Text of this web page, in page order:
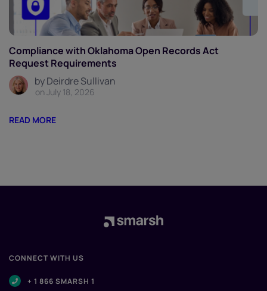
Compliance with Oklahoma Open Records Act
Request Requirements
by Deirdre Sullivan
on July 18, 2026
READ MORE
CONNECT WITH US
+ 1 866 SMARSH 1